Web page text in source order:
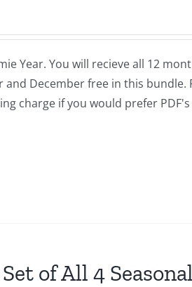
Year. You will recieve all 12
December free in this bundle.
charge if you would prefer
of All 4